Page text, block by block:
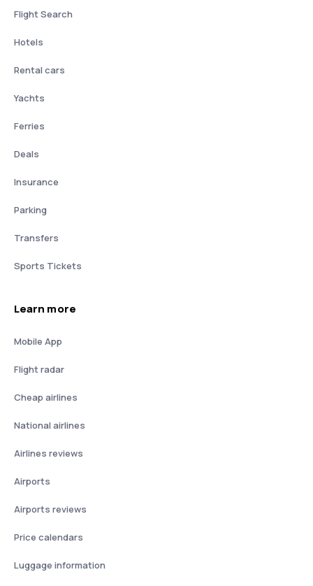
Flight Search
Hotels
Rental cars
Yachts
Ferries
Deals
Insurance
Parking
Transfers
Sports Tickets
Learn more
Mobile App
Flight radar
Cheap airlines
National airlines
Airlines reviews
Airports
Airports reviews
Price calendars
Luggage information